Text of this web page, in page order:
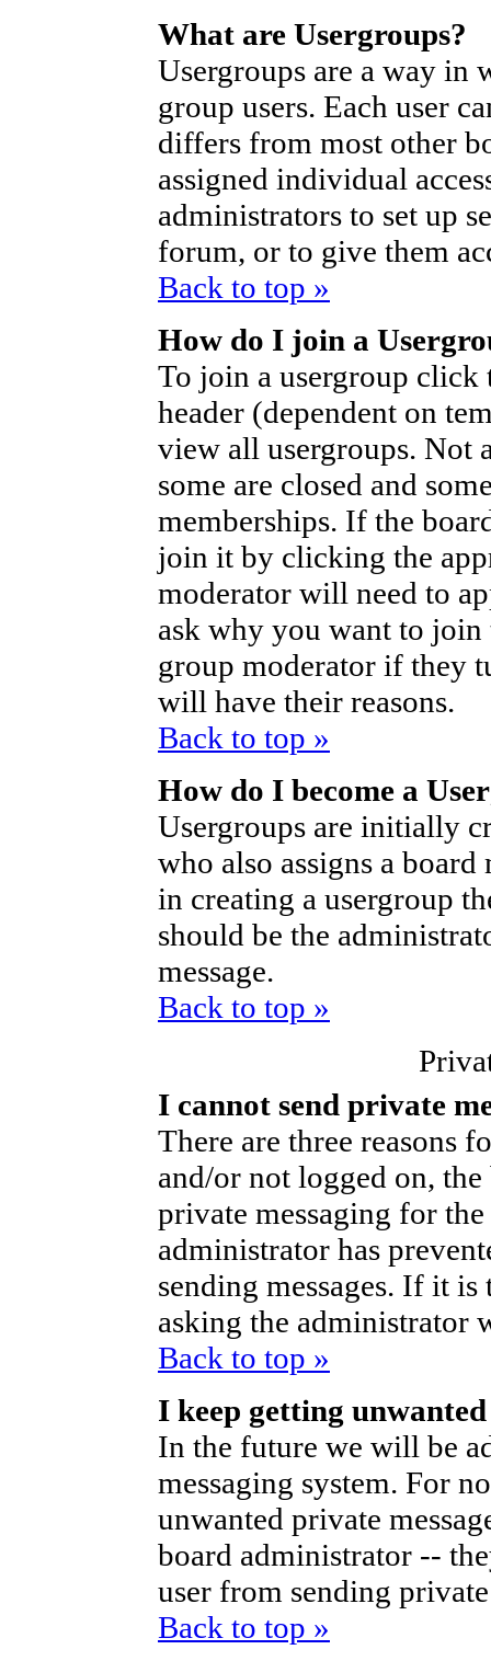
What are Usergroups?
Usergroups are a way in
group users. Each user
differs from most other
assigned individual
administrators to set up
forum, or to give them
Back to top »
How do I join a
To join a usergroup click
header (dependent on
view all usergroups. Not
some are closed and
memberships. If the
join it by clicking the
moderator will need to
ask why you want to join
group moderator if they
will have their reasons.
Back to top »
How do I become a
Usergroups are initially
who also assigns a
in creating a usergroup
should be the
message.
Back to top »
I cannot send private
There are three reasons
and/or not logged on,
private messaging for
administrator has
sending messages. If it
asking the administrator
Back to top »
I keep getting
In the future we will be
messaging system. For
unwanted private
board administrator --
user from sending
Back to top »